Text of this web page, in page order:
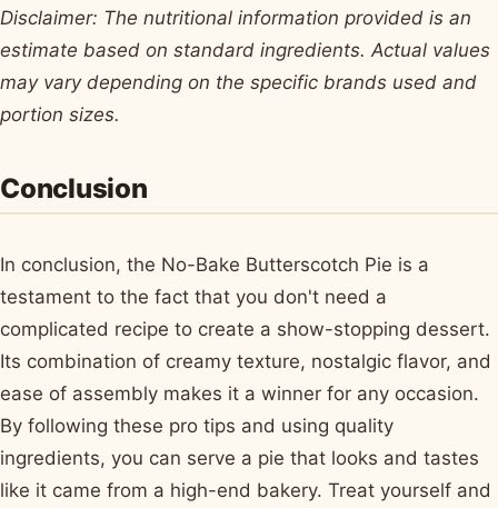
Disclaimer: The nutritional information provided is an
estimate based on standard ingredients. Actual values
may vary depending on the specific brands used and
portion sizes.
Conclusion
In conclusion, the No-Bake Butterscotch Pie is a
testament to the fact that you don't need a
complicated recipe to create a show-stopping dessert.
Its combination of creamy texture, nostalgic flavor, and
ease of assembly makes it a winner for any occasion.
By following these pro tips and using quality
ingredients, you can serve a pie that looks and tastes
like it came from a high-end bakery. Treat yourself and